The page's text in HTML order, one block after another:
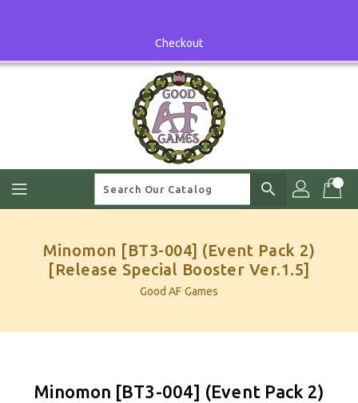
Checkout
search
Minomon [BT3-004] (Event Pack 2)
[Release Special Booster Ver.1.5]
Good AF Games
Minomon [BT3-004] (Event Pack 2)